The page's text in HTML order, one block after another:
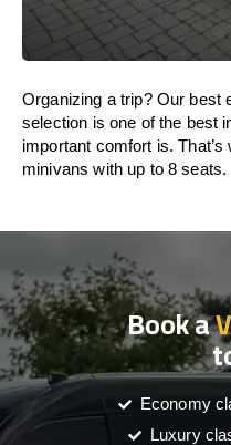
Organizing a trip? Our best
selection is one of the best
important comfort is.
minivans with up to 8 seats.
Book a
Economy
Luxury